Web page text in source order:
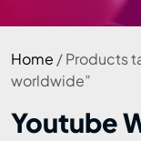
Home / Products
worldwide”
Youtube